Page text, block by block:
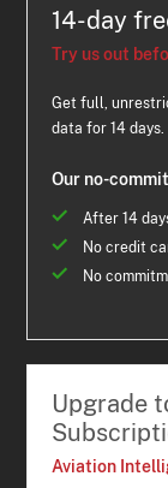
14-day
Try us out
Get full,
data for 14 days.
Our no-
After 14
No credit
No
Upgrade
Aviation